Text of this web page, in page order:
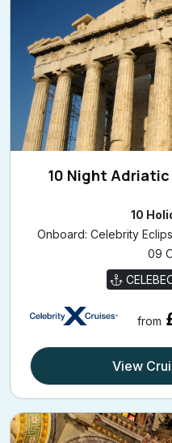
10 Night Adriatic
10
Onboard: Celebrity
09
from
View